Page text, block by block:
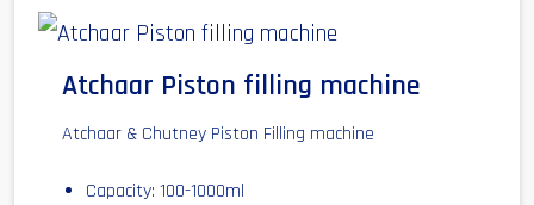
Atchaar Piston filling machine
Atchaar & Chutney Piston Filling machine
Capacity: 100-1000ml